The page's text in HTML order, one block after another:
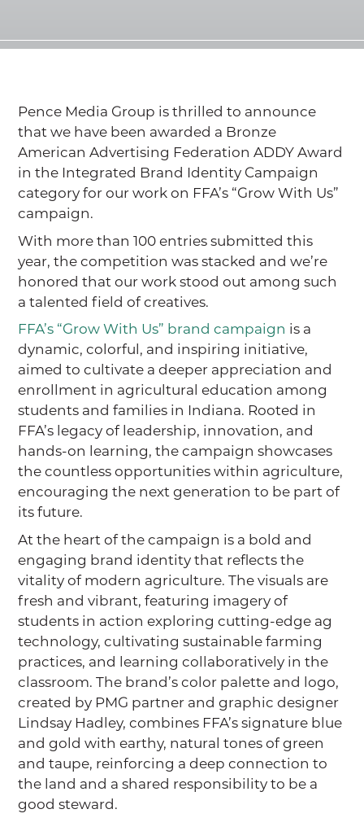
Pence Media Group is thrilled to announce
that we have been awarded a Bronze
American Advertising Federation ADDY Award
in the Integrated Brand Identity Campaign
category for our work on FFA’s “Grow With Us”
campaign.
With more than 100 entries submitted this
year, the competition was stacked and we’re
honored that our work stood out among such
a talented field of creatives.
FFA’s “Grow With Us” brand campaign is a
dynamic, colorful, and inspiring initiative,
aimed to cultivate a deeper appreciation and
enrollment in agricultural education among
students and families in Indiana. Rooted in
FFA’s legacy of leadership, innovation, and
hands-on learning, the campaign showcases
the countless opportunities within agriculture,
encouraging the next generation to be part of
its future.
At the heart of the campaign is a bold and
engaging brand identity that reflects the
vitality of modern agriculture. The visuals are
fresh and vibrant, featuring imagery of
students in action exploring cutting-edge ag
technology, cultivating sustainable farming
practices, and learning collaboratively in the
classroom. The brand’s color palette and logo,
created by PMG partner and graphic designer
Lindsay Hadley, combines FFA’s signature blue
and gold with earthy, natural tones of green
and taupe, reinforcing a deep connection to
the land and a shared responsibility to be a
good steward.